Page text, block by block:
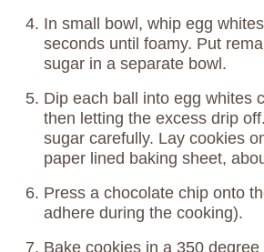
In small bowl, whip egg
seconds until foamy. Put
sugar in a separate bowl.
Dip each ball into egg whites
then letting the excess drip
sugar carefully. Lay cookies
paper lined baking sheet,
Press a chocolate chip onto
adhere during the cooking).
Bake cookies in a 350